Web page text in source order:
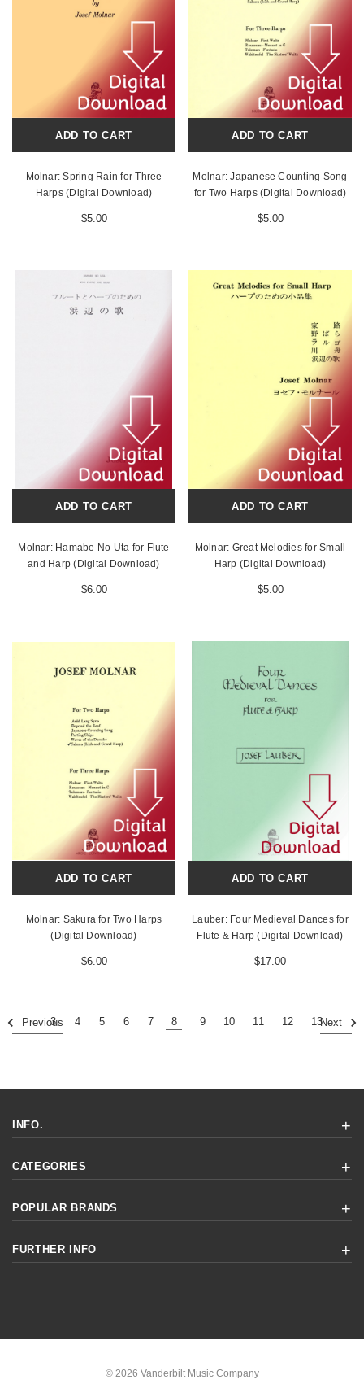
ADD TO CART
Molnar: Spring Rain for Three
Harps (Digital Download)
$5.00
ADD TO CART
Molnar: Japanese Counting Song
for Two Harps (Digital Download)
$5.00
ADD TO CART
Molnar: Hamabe No Uta for Flute
and Harp (Digital Download)
$6.00
ADD TO CART
Molnar: Great Melodies for Small
Harp (Digital Download)
$5.00
ADD TO CART
Molnar: Sakura for Two Harps
(Digital Download)
$6.00
ADD TO CART
Lauber: Four Medieval Dances for
Flute & Harp (Digital Download)
$17.00
Previous
3 4 5 6 7 8 9 10 11 12 13Next
INFO.
CATEGORIES
POPULAR BRANDS
FURTHER INFO
© 2026 Vanderbilt Music Company